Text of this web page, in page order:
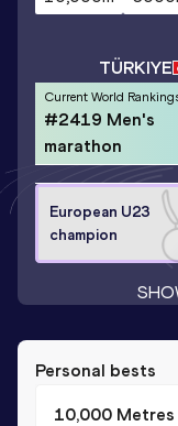
TÜRKIYE
Current World
#2419 Men's
marathon
European U23
champion
Personal bests
10,000 Metres